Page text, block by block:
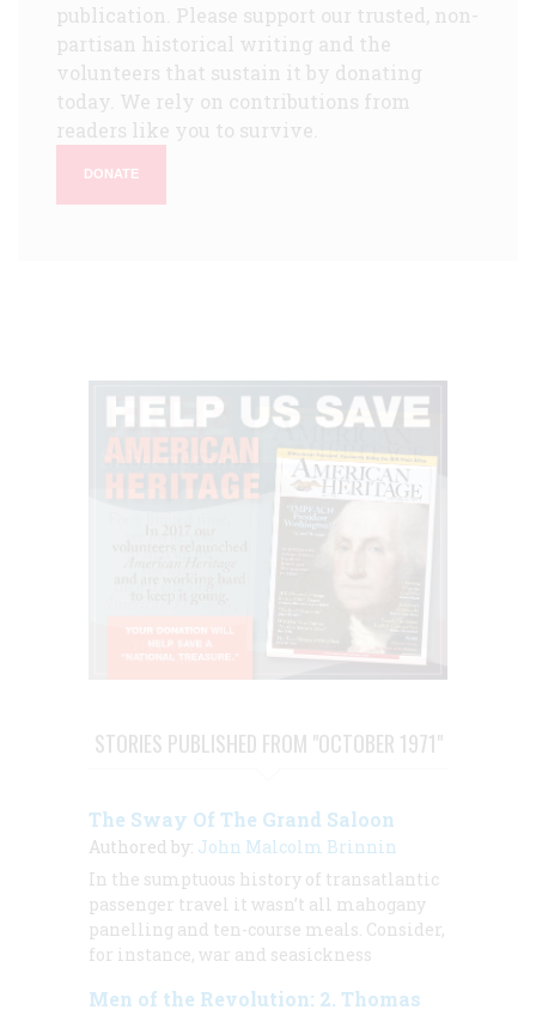
publication. Please support our trusted, non-
partisan historical writing and the
volunteers that sustain it by donating
today. We rely on contributions from
readers like you to survive.
DONATE
STORIES PUBLISHED FROM "OCTOBER 1971"
The Sway Of The Grand Saloon
Authored by: John Malcolm Brinnin
In the sumptuous history of transatlantic
passenger travel it wasn’t all mahogany
panelling and ten-course meals. Consider,
for instance, war and seasickness
Men of the Revolution: 2. Thomas